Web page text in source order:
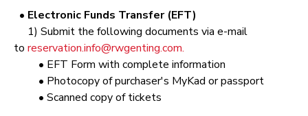
• Electronic Funds Transfer (EFT)
1) Submit the following documents via e-mail
to reservation.info@rwgenting.com.
• EFT Form with complete information
• Photocopy of purchaser's MyKad or passport
• Scanned copy of tickets